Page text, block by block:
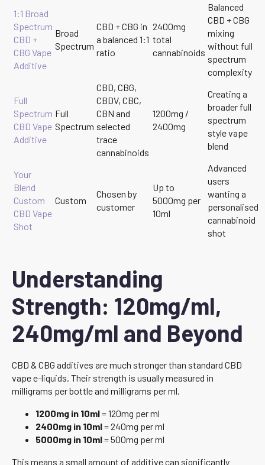
1:1 Broad
Spectrum
CBD +
CBG Vape
Additive
Broad
Spectrum
CBD + CBG in
a balanced 1:1
ratio
2400mg
total
cannabinoids
Balanced
CBD + CBG
mixing
without full
spectrum
complexity
Full
Spectrum
CBD Vape
Additive
Full
Spectrum
CBD, CBG,
CBDV, CBC,
CBN and
selected
trace
cannabinoids
1200mg /
2400mg
Creating a
broader full
spectrum
style vape
blend
Your
Blend
Custom
CBD Vape
Shot
Custom
Chosen by
customer
Up to
5000mg per
10ml
Advanced
users
wanting a
personalised
cannabinoid
shot
Understanding
Strength: 120mg/ml,
240mg/ml and Beyond
CBD & CBG additives are much stronger than standard CBD
vape e-liquids. Their strength is usually measured in
milligrams per bottle and milligrams per ml.
1200mg in 10ml= 120mg per ml
2400mg in 10ml= 240mg per ml
5000mg in 10ml= 500mg per ml
This means a small amount of additive can significantly